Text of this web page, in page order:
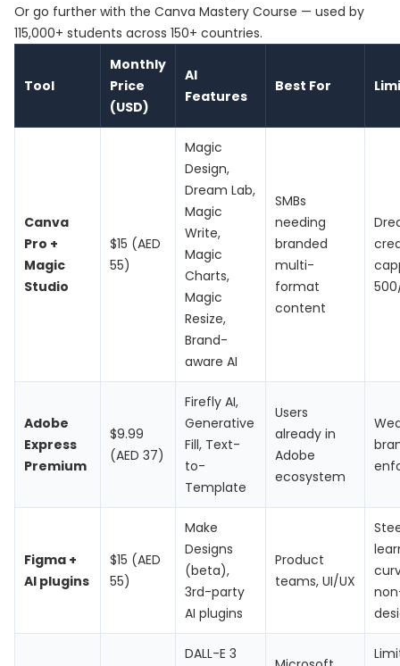
Or go further with the Canva Mastery Course — used by
115,000+ students across 150+ countries.
Tool
Monthly
Price
(USD)
AI
Features
Best For
Canva
Pro +
Magic
Studio
$15 (AED
55)
Magic
Design,
Dream Lab,
Magic
Write,
Magic
Charts,
Magic
Resize,
Brand-
aware AI
SMBs
needing
branded
multi-
format
content
Adobe
Express
Premium
$9.99
(AED 37)
Firefly AI,
Generative
Fill, Text-
to-
Template
Users
already in
Adobe
ecosystem
Figma +
AI plugins
$15 (AED
55)
Make
Designs
(beta),
3rd-party
AI plugins
Product
teams, UI/UX
DALL-E 3